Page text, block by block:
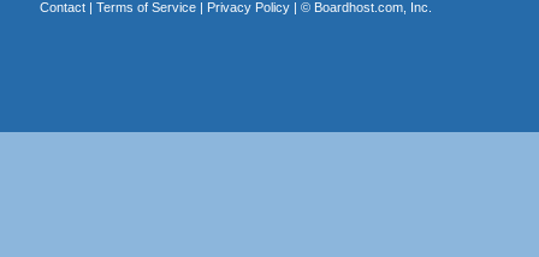
Contact| Terms of Service| Privacy Policy| © Boardhost.com, Inc.